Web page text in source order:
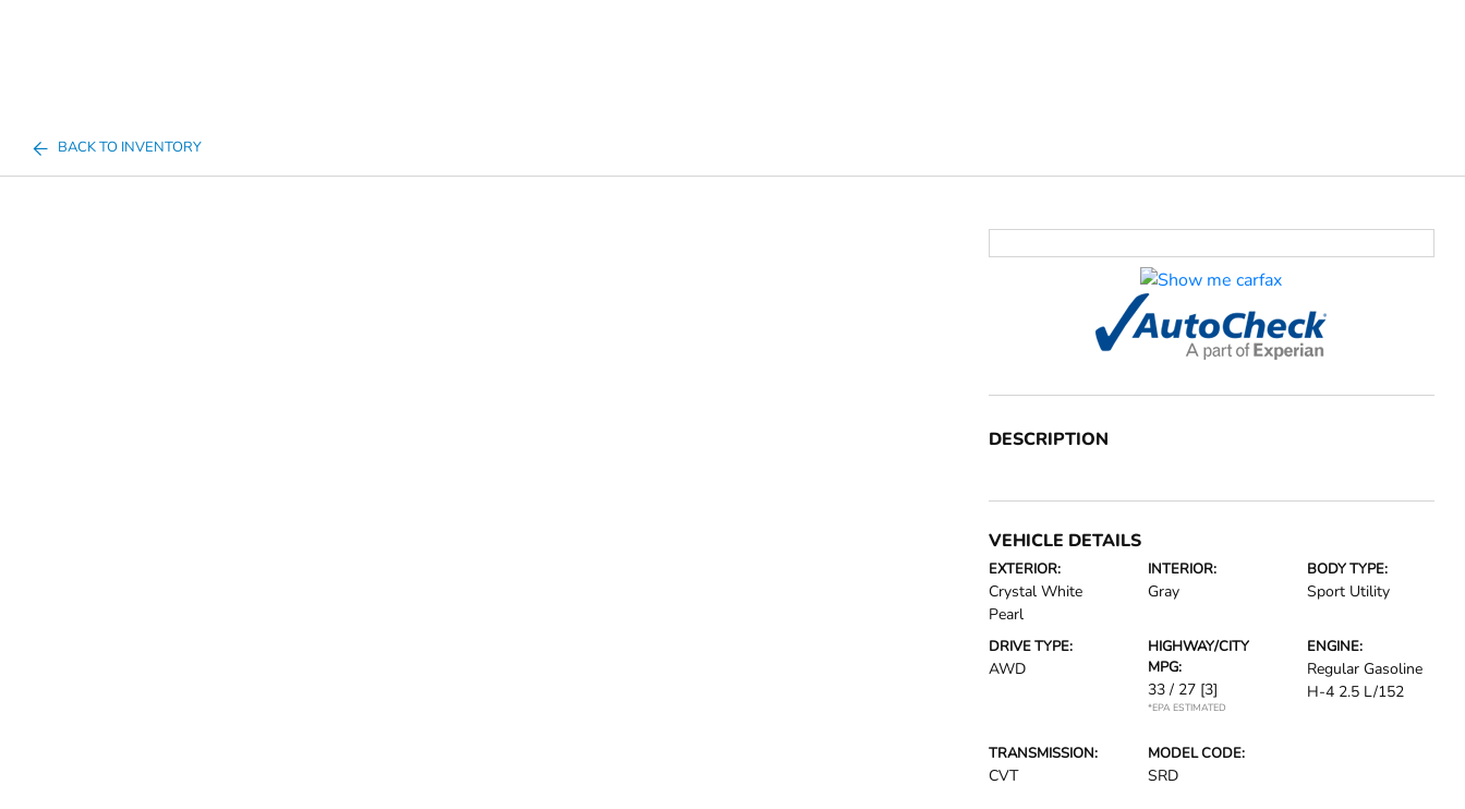
BACK TO INVENTORY
DESCRIPTION
VEHICLE DETAILS
EXTERIOR:
Crystal White
Pearl
INTERIOR:
Gray
BODY TYPE:
Sport Utility
DRIVE TYPE:
AWD
HIGHWAY/CITY
MPG:
33 / 27 [3]
*EPA ESTIMATED
ENGINE:
Regular Gasoline
H-4 2.5 L/152
TRANSMISSION:
CVT
MODEL CODE:
SRD